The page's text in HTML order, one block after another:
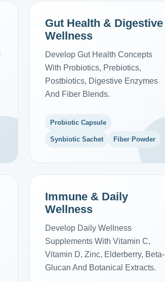
Gut Health & Digestive
Wellness
Develop Gut Health Concepts
With Probiotics, Prebiotics,
Postbiotics, Digestive Enzymes
And Fiber Blends.
Probiotic Capsule
Synbiotic Sachet Fiber Powder
Immune & Daily
Wellness
Develop Daily Wellness
Supplements With Vitamin C,
Vitamin D, Zinc, Elderberry, Beta-
Glucan And Botanical Extracts.